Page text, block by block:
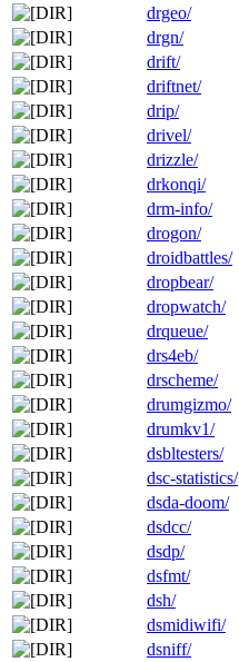
drgeo/
drgn/
drift/
driftnet/
drip/
drivel/
drizzle/
drkonqi/
drm-info/
drogon/
droidbattles/
dropbear/
dropwatch/
drqueue/
drs4eb/
drscheme/
drumgizmo/
drumkv1/
dsbltesters/
dsc-statistics/
dsda-doom/
dsdcc/
dsdp/
dsfmt/
dsh/
dsmidiwifi/
dsniff/